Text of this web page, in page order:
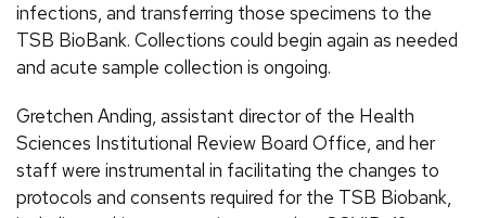
infections, and transferring those specimens to the
TSB BioBank. Collections could begin again as needed
and acute sample collection is ongoing.
Gretchen Anding, assistant director of the Health
Sciences Institutional Review Board Office, and her
staff were instrumental in facilitating the changes to
protocols and consents required for the TSB Biobank,